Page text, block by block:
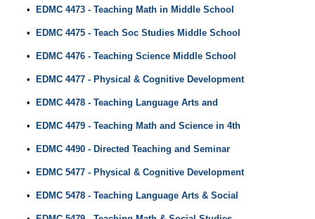
• EDMC 4473 - Teaching Math in Middle School
• EDMC 4475 - Teach Soc Studies Middle School
• EDMC 4476 - Teaching Science Middle School
• EDMC 4477 - Physical & Cognitive Development
• EDMC 4478 - Teaching Language Arts and
• EDMC 4479 - Teaching Math and Science in 4th
• EDMC 4490 - Directed Teaching and Seminar
• EDMC 5477 - Physical & Cognitive Development
• EDMC 5478 - Teaching Language Arts & Social